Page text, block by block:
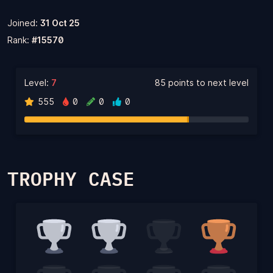
Joined: 31 Oct 25
Rank: #15570
Level: 7
555
0 0 0
85 points to next level
TROPHY CASE